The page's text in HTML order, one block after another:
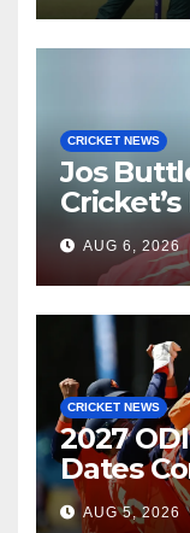
CRICKET NEWS
Jos
AUG 6, 2026
CRICKET NEWS
2027
Dates
AUG 5, 2026